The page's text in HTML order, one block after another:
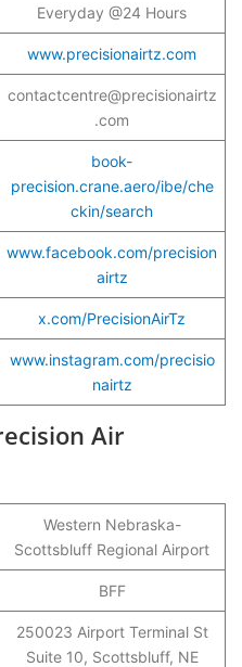
Everyday @24 Hours
www.precisionairtz.com
contactcentre@precisionairtz
.com
book-
precision.crane.aero/ibe/che
ckin/search
www.facebook.com/precision
airtz
x.com/PrecisionAirTz
www.instagram.com/precisio
nairtz
Air
Western Nebraska-
Scottsbluff Regional Airport
BFF
250023 Airport Terminal St
Suite 10, Scottsbluff, NE